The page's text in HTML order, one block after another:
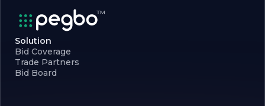
Solution
Bid Coverage
Trade Partners
Bid Board